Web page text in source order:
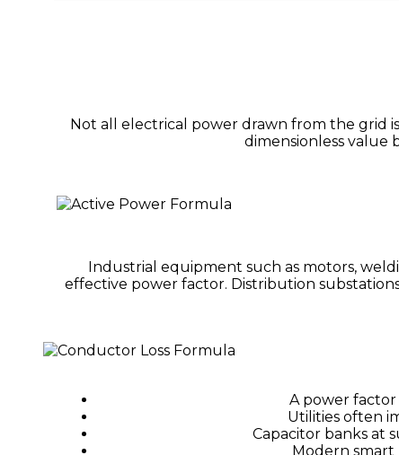
Not all electrical power drawn from the grid
dimensionless value
Industrial equipment such as motors,
effective power factor. Distribution
A power
Utilities often
Capacitor banks at
Modern